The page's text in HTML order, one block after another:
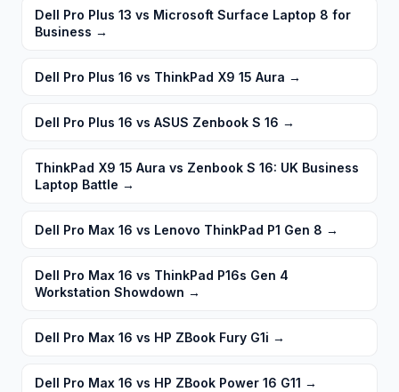
Dell Pro Plus 13 vs Microsoft Surface Laptop 8 for
Business →
Dell Pro Plus 16 vs ThinkPad X9 15 Aura →
Dell Pro Plus 16 vs ASUS Zenbook S 16 →
ThinkPad X9 15 Aura vs Zenbook S 16: UK Business
Laptop Battle →
Dell Pro Max 16 vs Lenovo ThinkPad P1 Gen 8 →
Dell Pro Max 16 vs ThinkPad P16s Gen 4
Workstation Showdown →
Dell Pro Max 16 vs HP ZBook Fury G1i →
Dell Pro Max 16 vs HP ZBook Power 16 G11 →